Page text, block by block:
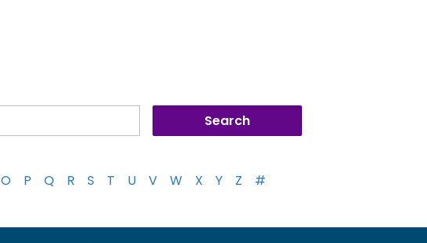
O P Q R S T U V W X Y Z #